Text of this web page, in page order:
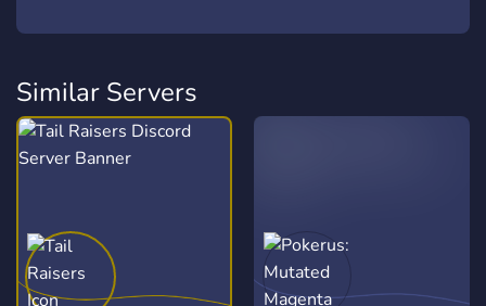
Similar Servers